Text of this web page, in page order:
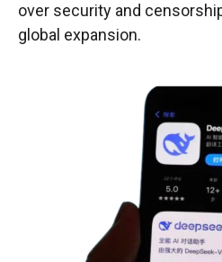
over security and
global expansion.